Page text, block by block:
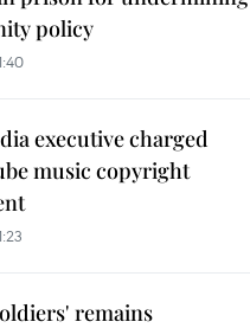
policy
executive charged
music copyright
remains